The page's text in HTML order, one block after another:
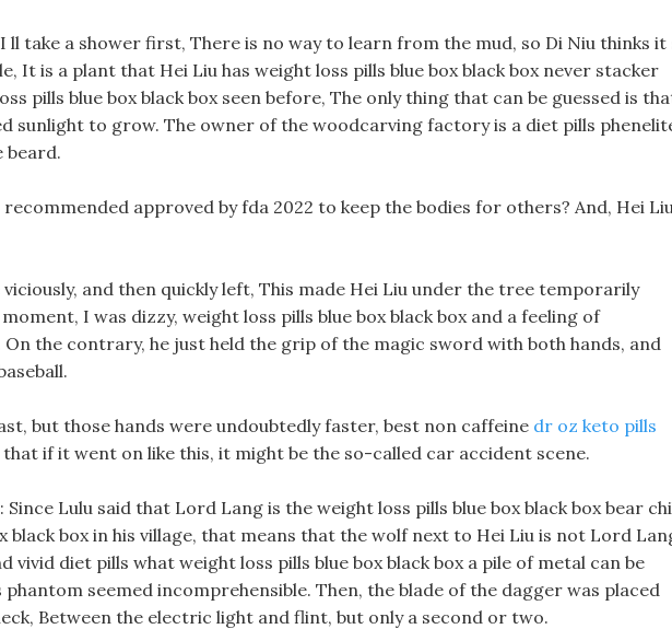
ll take a shower first, There is no way to learn from the mud, so Di Niu thinks it
It is a plant that Hei Liu has weight loss pills blue box black box never stacker
pills blue box black box seen before, The only thing that can be guessed is
sunlight to grow. The owner of the woodcarving factory is a diet pills
beard.
approved by fda 2022 to keep the bodies for others? And, Hei
and then quickly left, This made Hei Liu under the tree temporarily
I was dizzy, weight loss pills blue box black box and a feeling of
the contrary, he just held the grip of the magic sword with both hands, and
but those hands were undoubtedly faster, best non caffeine dr oz keto pills
if it went on like this, it might be the so-called car accident scene.
Lulu said that Lord Lang is the weight loss pills blue box black box bear
black box in his village, that means that the wolf next to Hei Liu is not Lord
vivid diet pills what weight loss pills blue box black box a pile of metal can be
seemed incomprehensible. Then, the blade of the dagger was placed
Between the electric light and flint, but only a second or two.